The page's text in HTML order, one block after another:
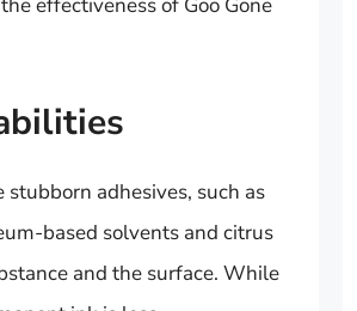
effectiveness of Goo Gone
adhesives, such as
based solvents and citrus
and the surface. While